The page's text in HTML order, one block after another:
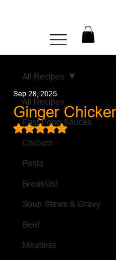
All Recipes
Fast Food Sauces
Chicken
Pasta
Breakfast
Soup Stews & Gravy
Beef
Meatless
All Recipes
Ginger
Sep 28, 2025
Rated NaN out of 5